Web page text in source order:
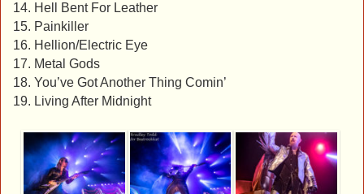
Hell Bent For Leather
Painkiller
Hellion/Electric Eye
Metal Gods
You’ve Got Another Thing Comin’
Living After Midnight